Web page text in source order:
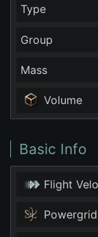
Type
Group
Mass
Volume
Basic Info
Flight